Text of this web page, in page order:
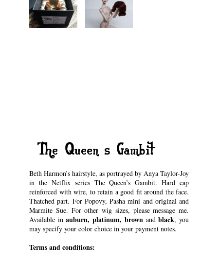
“The Queen’s Gambit”
Beth Harmon’s hairstyle, as portrayed by Anya Taylor-Joy
in the Netflix series The Queen’s Gambit. Hard cap
reinforced with wire, to retain a good fit around the face.
Thatched part. For Popovy, Pasha mini and original and
Marmite Sue. For other wig sizes, please message me.
Available inauburn, platinum, brown andblack, you
may specify your color choice in your payment notes.
Terms and conditions: